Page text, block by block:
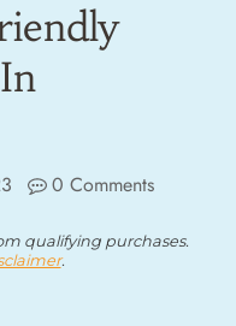
0 Comments
qualifying purchases.
.